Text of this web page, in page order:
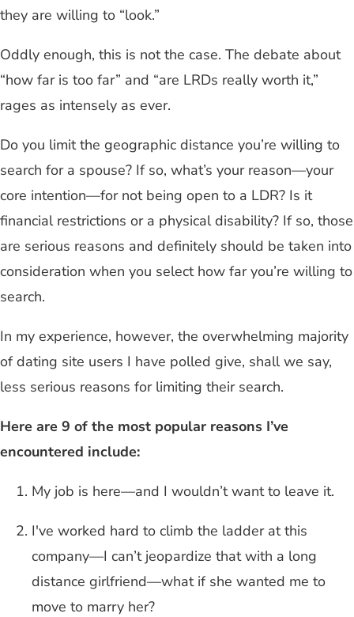
they are willing to “look.”
Oddly enough, this is not the case. The debate about
“how far is too far” and “are LRDs really worth it,”
rages as intensely as ever.
Do you limit the geographic distance you’re willing to
search for a spouse? If so, what’s your reason—your
core intention—for not being open to a LDR? Is it
financial restrictions or a physical disability? If so, those
are serious reasons and definitely should be taken into
consideration when you select how far you’re willing to
search.
In my experience, however, the overwhelming majority
of dating site users I have polled give, shall we say,
less serious reasons for limiting their search.
Here are 9 of the most popular reasons I’ve
encountered include:
My job is here—and I wouldn’t want to leave it.
I've worked hard to climb the ladder at this
company—I can’t jeopardize that with a long
distance girlfriend—what if she wanted me to
move to marry her?